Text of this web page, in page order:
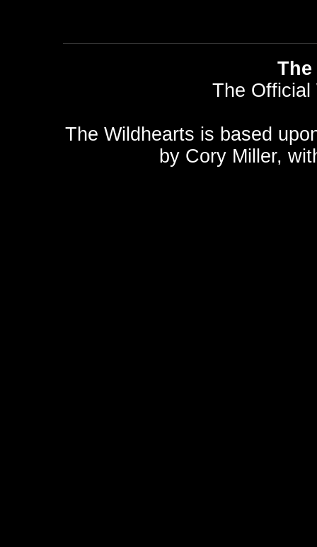
The Official
The Wildhearts is based
by Cory Miller,